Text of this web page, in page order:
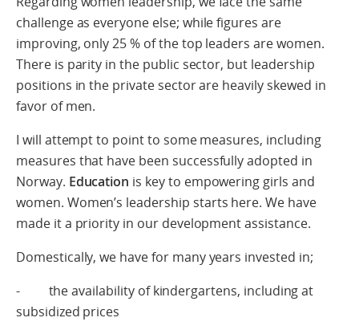
challenge as everyone else; while figures are
improving, only 25 % of the top leaders are women.
There is parity in the public sector, but leadership
positions in the private sector are heavily skewed in
favor of men.
I will attempt to point to some measures, including
measures that have been successfully adopted in
Norway. Education is key to empowering girls and
women. Women’s leadership starts here. We have
made it a priority in our development assistance.
Domestically, we have for many years invested in;
- the availability of kindergartens, including at
subsidized prices